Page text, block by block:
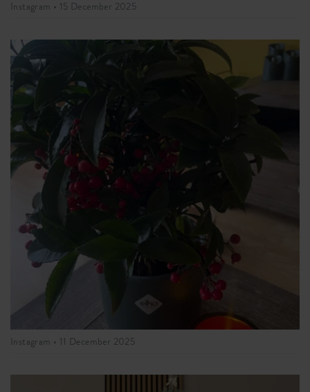
Instagram • 15 December 2025
Instagram • 11 December 2025